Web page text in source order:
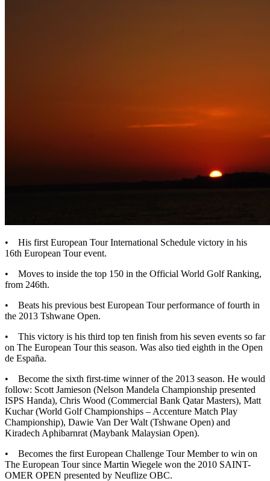
• His first European Tour International Schedule victory in his
16th European Tour event.
• Moves to inside the top 150 in the Official World Golf Ranking,
from 246th.
• Beats his previous best European Tour performance of fourth in
the 2013 Tshwane Open.
• This victory is his third top ten finish from his seven events so far
on The European Tour this season. Was also tied eighth in the Open
de España.
• Become the sixth first-time winner of the 2013 season. He would
follow: Scott Jamieson (Nelson Mandela Championship presented
ISPS Handa), Chris Wood (Commercial Bank Qatar Masters), Matt
Kuchar (World Golf Championships – Accenture Match Play
Championship), Dawie Van Der Walt (Tshwane Open) and
Kiradech Aphibarnrat (Maybank Malaysian Open).
• Becomes the first European Challenge Tour Member to win on
The European Tour since Martin Wiegele won the 2010 SAINT-
OMER OPEN presented by Neuflize OBC.